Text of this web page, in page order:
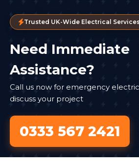
Trusted UK-Wide Electrical
Need Immediate
Assistance?
Call us now for emergency
discuss your project
0333 567 2421